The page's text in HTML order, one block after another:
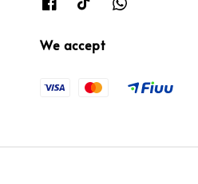
We accept